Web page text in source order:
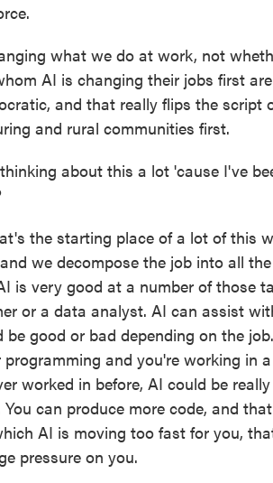
what we do at work, not
AI is changing their jobs first
and that really flips the script
and rural communities first.
about this a lot 'cause I've
the starting place of a lot of this
we decompose the job into all
is very good at a number of those
or a data analyst. AI can assist
good or bad depending on the
and you're working in
worked in before, AI could be
can produce more code, and
AI is moving too fast for you,
pressure on you.